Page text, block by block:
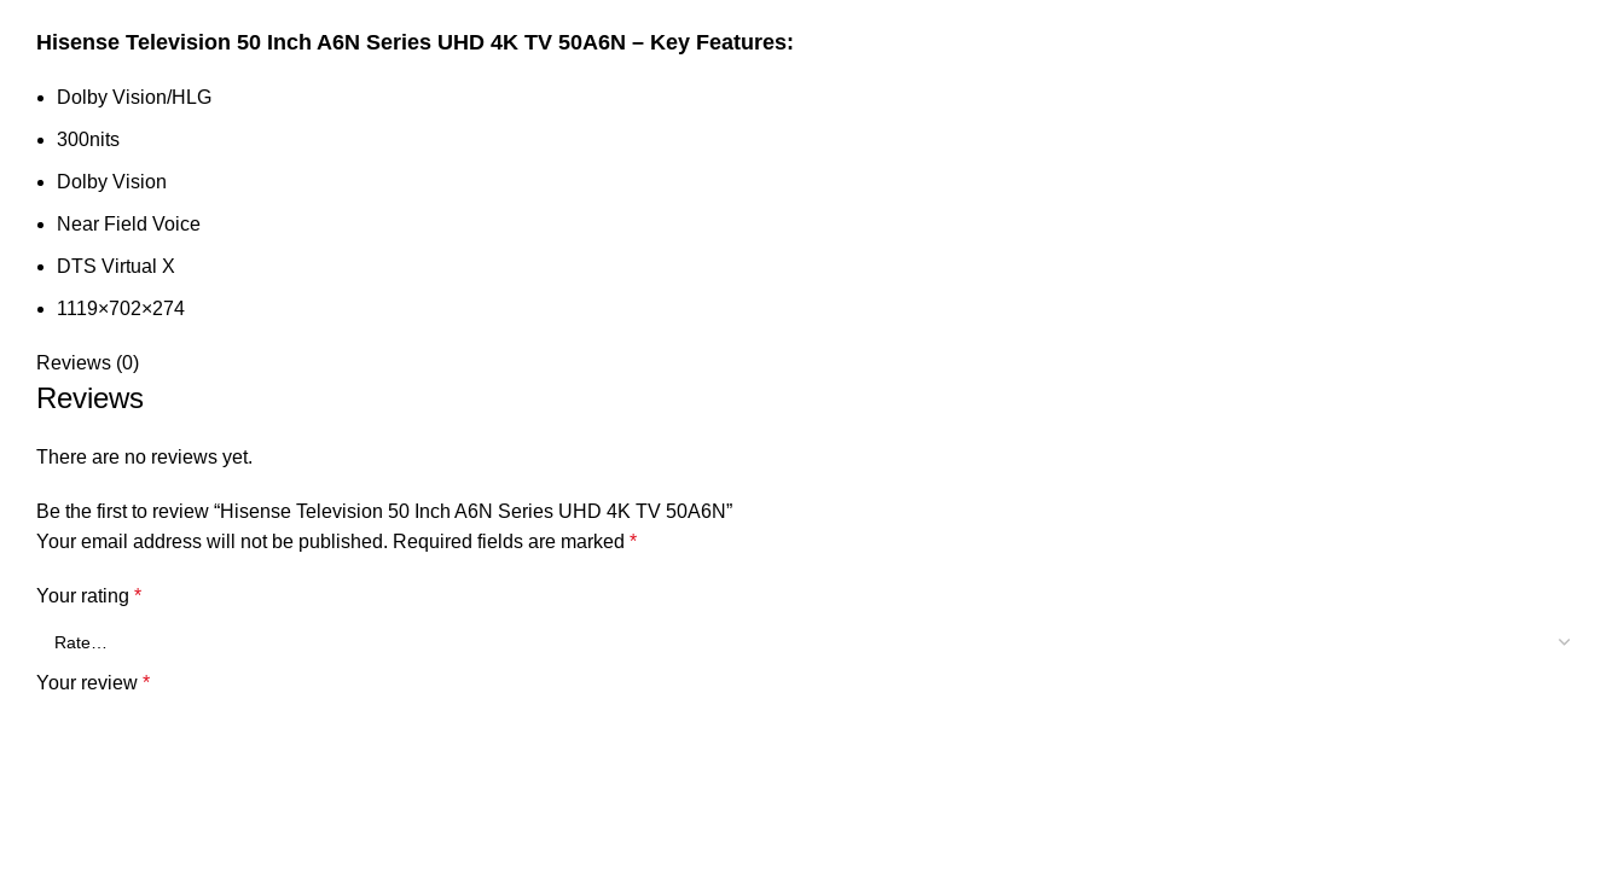
Hisense Television 50 Inch A6N Series UHD 4K TV 50A6N – Key Features:
Dolby Vision/HLG
300nits
Dolby Vision
Near Field Voice
DTS Virtual X
1119×702×274
Reviews (0)
Reviews
There are no reviews yet.
Be the first to review “Hisense Television 50 Inch A6N Series UHD 4K TV 50A6N”
Your email address will not be published. Required fields are marked *
Your rating *
Your review *